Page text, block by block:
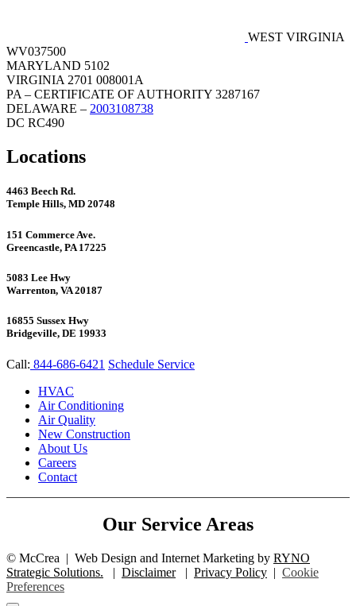
WEST VIRGINIA
WV037500
MARYLAND 5102
VIRGINIA 2701 008001A
PA – CERTIFICATE OF AUTHORITY 3287167
DELAWARE – 2003108738
DC RC490
Locations
4463 Beech Rd.
Temple Hills, MD 20748
151 Commerce Ave.
Greencastle, PA 17225
5083 Lee Hwy
Warrenton, VA 20187
16855 Sussex Hwy
Bridgeville, DE 19933
Call: 844-686-6421 Schedule Service
HVAC
Air Conditioning
Air Quality
New Construction
About Us
Careers
Contact
Our Service Areas
© McCrea | Web Design and Internet Marketing by RYNO
Strategic Solutions.
| Disclaimer | Privacy Policy | Cookie
Preferences